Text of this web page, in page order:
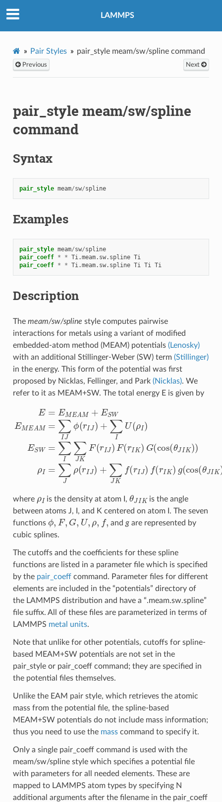
LAMMPS
Pair Styles pair_style meam/sw/spline command
Previous Next
pair_style meam/sw/spline
command
Syntax
pair_style meam/sw/spline
Examples
pair_style meam/sw/spline
pair_coeff * * Ti.meam.sw.spline Ti
pair_coeff * * Ti.meam.sw.spline Ti Ti Ti
Description
The meam/sw/spline style computes pairwise
interactions for metals using a variant of modified
embedded-atom method (MEAM) potentials (Lenosky)
with an additional Stillinger-Weber (SW) term (Stillinger)
in the energy. This form of the potential was first
proposed by Nicklas, Fellinger, and Park (Nicklas). We
refer to it as MEAM+SW. The total energy E is given by
EA +E M EA
where is the density at atom I,θ
is the angle
between atoms J, I, and K centered on atom I. The seven
functions
ϕ F,G ,U ρ, and g are represented by
cubic splines.
The cutoffs and the coefficients for these spline
functions are listed in a parameter file which is specified
by the pair_coeffcommand. Parameter files for different
elements are included in the “potentials” directory of
the LAMMPS distribution and have a “.meam.sw.spline”
file suffix. All of these files are parameterized in terms of
LAMMPS metal units.
Note that unlike for other potentials, cutoffs for spline-
based MEAM+SW potentials are not set in the
pair_style or pair_coeff command; they are specified in
the potential files themselves.
Unlike the EAM pair style, which retrieves the atomic
mass from the potential file, the spline-based
MEAM+SW potentials do not include mass information;
thus you need to use the masscommand to specify it.
Only a single pair_coeff command is used with the
meam/sw/spline style which specifies a potential file
with parameters for all needed elements. These are
mapped to LAMMPS atom types by specifying N
additional arguments after the filename in the pair_coeff